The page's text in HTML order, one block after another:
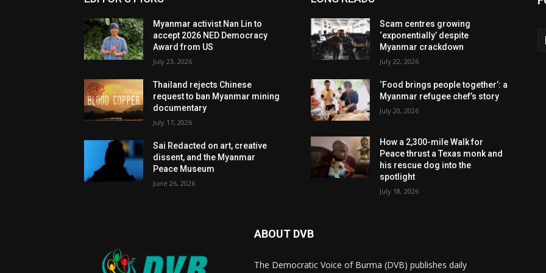
Myanmar activist Nan Lin to
accept 2026 NED Democracy
Award from US
July 23, 2026
Thailand rejects Chinese
request to ban Myanmar mining
documentary
July 17, 2026
Sai Redacted on art, creative
dissent, and the Myanmar
Peace Museum
June 26, 2026
Scam centres growing
‘exponentially’ despite
Myanmar crackdown
July 22, 2026
‘Food brings people together’: a
Myanmar refugee chef’s story
July 20, 2026
How a 2,300-mile Walk for
Peace thrust a Texas monk and
his rescue dog into the
spotlight
July 18, 2026
ABOUT DVB
The Democratic Voice of Burma (DVB) publishes daily